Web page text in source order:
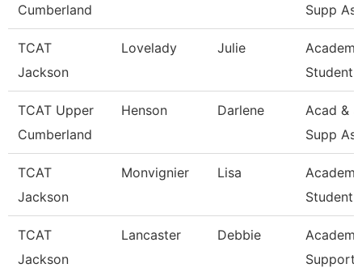
Cumberland
Supp
TCAT
Jackson
Lovelady Julie
Student
TCAT Upper
Cumberland
Henson Darlene
Acad &
Supp
TCAT
Jackson
Monvignier Lisa
Student
TCAT
Jackson
Lancaster Debbie
Support